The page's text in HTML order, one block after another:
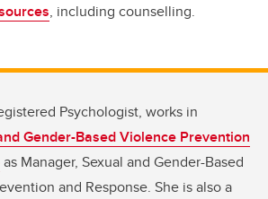
, including counselling.
Psychologist, works in
Gender-Based Violence Prevention
as Manager, Sexual and Gender-Based
and Response. She is also a